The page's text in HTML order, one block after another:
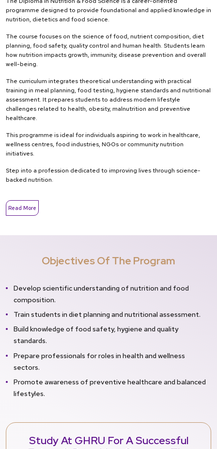
programme designed to provide foundational and applied knowledge in
nutrition, dietetics and food science.
The course focuses on the science of food, nutrient composition, diet
planning, food safety, quality control and human health. Students learn
how nutrition impacts growth, immunity, disease prevention and overall
well-being.
The curriculum integrates theoretical understanding with practical
training in meal planning, food testing, hygiene standards and nutritional
assessment. It prepares students to address modern lifestyle
challenges related to health, obesity, malnutrition and preventive
healthcare.
This programme is ideal for individuals aspiring to work in healthcare,
wellness centres, food industries, NGOs or community nutrition
initiatives.
Step into a profession dedicated to improving lives through science-
backed nutrition.
Read More
Objectives Of The Program
Develop scientific understanding of nutrition and food
composition.
Train students in diet planning and nutritional assessment.
Build knowledge of food safety, hygiene and quality
standards.
Prepare professionals for roles in health and wellness
sectors.
Promote awareness of preventive healthcare and balanced
lifestyles.
Study At GHRU For A Successful